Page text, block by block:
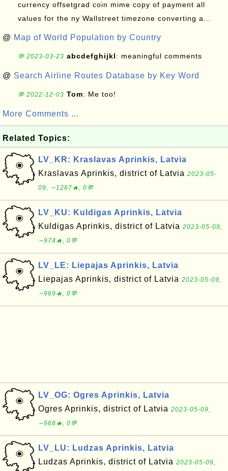
currency offsetgrad coin mime copy of payment all
values for the ny Wallstreet timezone converting a...
@ Map of World Population by Country
💬 2023-03-23 abcdefghijkl: meaningful comments
@ Search Airline Routes Database by Key Word
💬 2022-12-03 Tom: Me too!
More Comments ...
Related Topics:
LV_KR: Kraslavas Aprinkis, Latvia
Kraslavas Aprinkis, district of Latvia 2023-05-
09, ∼1267🔥, 0💬
LV_KU: Kuldigas Aprinkis, Latvia
Kuldigas Aprinkis, district of Latvia 2023-05-09,
∼974🔥, 0💬
LV_LE: Liepajas Aprinkis, Latvia
Liepajas Aprinkis, district of Latvia 2023-05-09,
∼969🔥, 0💬
LV_OG: Ogres Aprinkis, Latvia
Ogres Aprinkis, district of Latvia 2023-05-09,
∼968🔥, 0💬
LV_LU: Ludzas Aprinkis, Latvia
Ludzas Aprinkis, district of Latvia 2023-05-09,